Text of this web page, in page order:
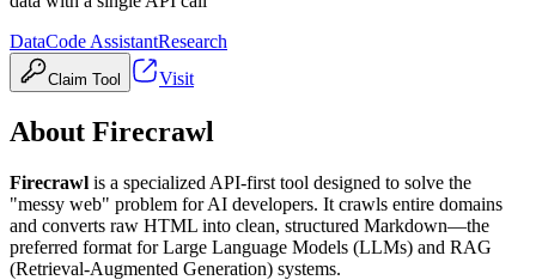
DataCode AssistantResearch
Claim Tool Visit
About Firecrawl
Firecrawl is a specialized API-first tool designed to solve the
"messy web" problem for AI developers. It crawls entire domains
and converts raw HTML into clean, structured Markdown—the
preferred format for Large Language Models (LLMs) and RAG
(Retrieval-Augmented Generation) systems.